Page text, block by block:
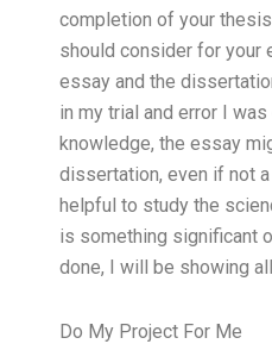
completion of your
should consider for your
essay and the
in my trial and error I
knowledge, the essay
dissertation, even if not
helpful to study the
is something significant
done, I will be showing
Do My Project For Me